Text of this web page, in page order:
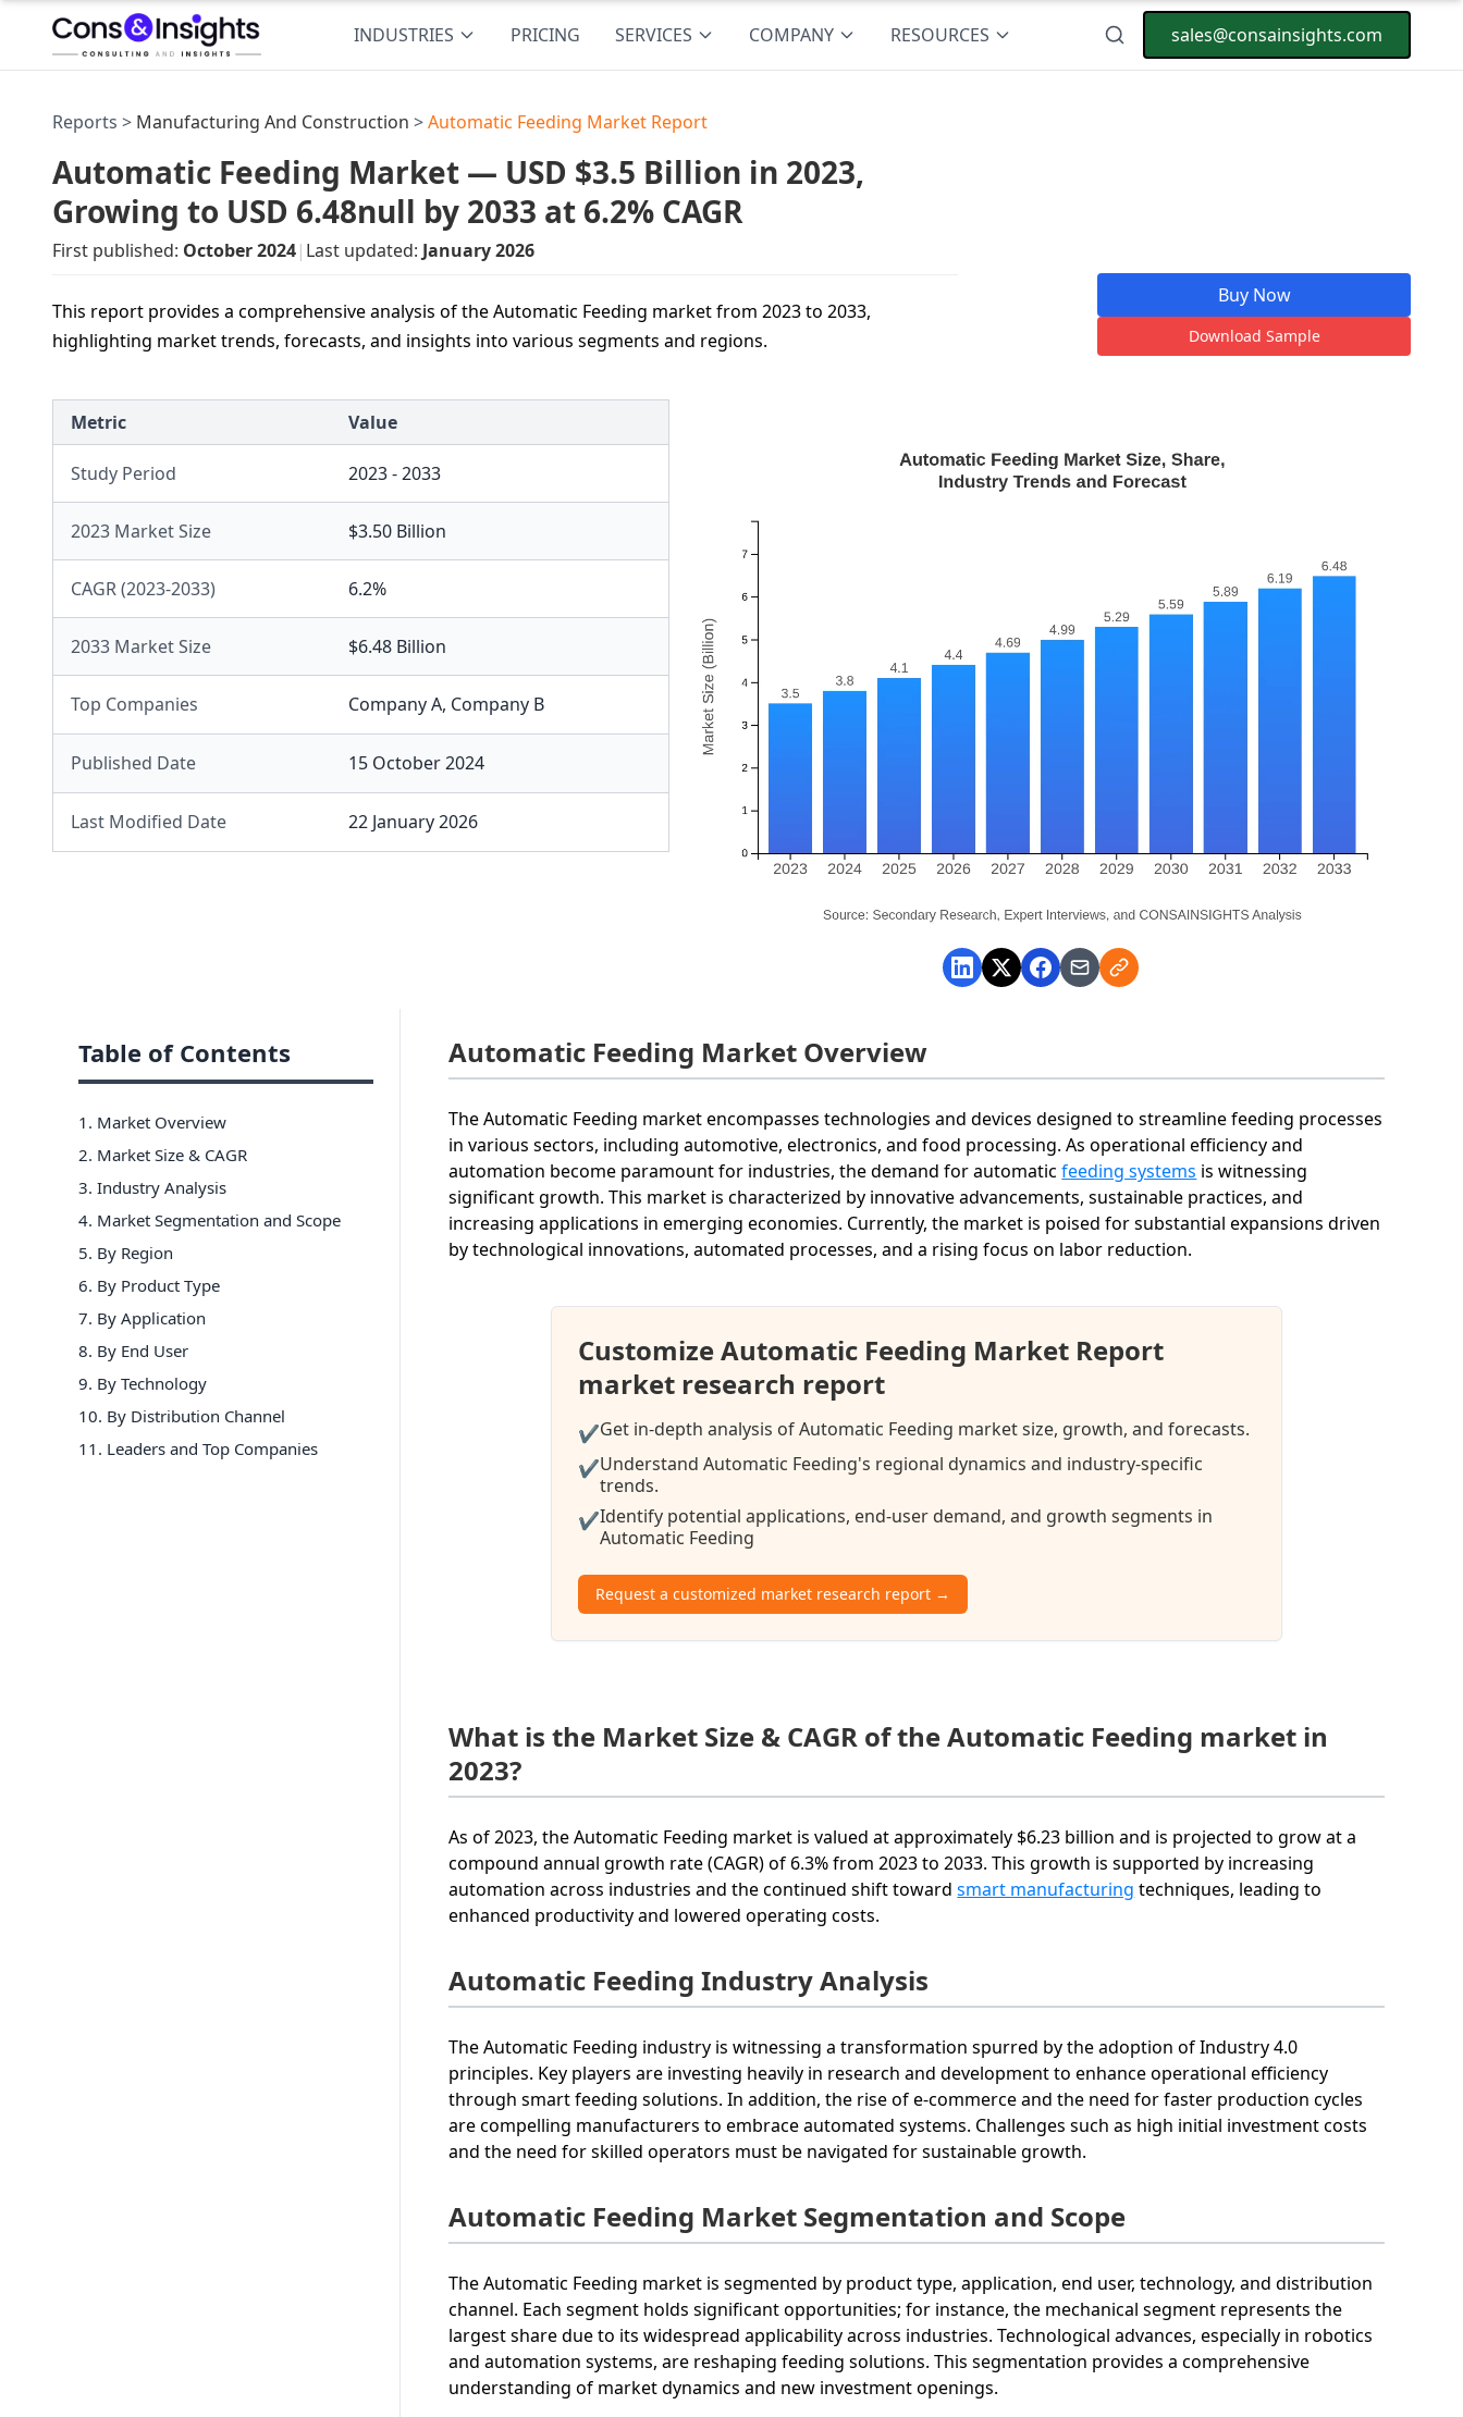
INDUSTRIES PRICING SERVICES COMPANY RESOURCES sales@consainsights.com
Reports > Manufacturing And Construction >Automatic Feeding Market Report
Automatic Feeding Market — USD $3.5 Billion in 2023,
Growing to USD 6.48null by 2033 at 6.2% CAGR
First published: October 2024| Last updated: January 2026
This report provides a comprehensive analysis of the Automatic Feeding market from 2023 to 2033,
highlighting market trends, forecasts, and insights into various segments and regions.
Buy Now
Download Sample
Metric Value
Study Period 2023 - 2033
2023 Market Size $3.50 Billion
CAGR (2023-2033) 6.2%
2033 Market Size $6.48 Billion
Top Companies Company A, Company B
Published Date 15 October 2024
Last Modified Date 22 January 2026
Table of Contents
1. Market Overview
2. Market Size & CAGR
3. Industry Analysis
4. Market Segmentation and Scope
5. By Region
6. By Product Type
7. By Application
8. By End User
9. By Technology
10. By Distribution Channel
11 . Leaders and Top Companies
Automatic Feeding Market Overview
The Automatic Feeding market encompasses technologies and devices designed to streamline feeding processes
in various sectors, including automotive, electronics, and food processing. As operational efficiency and
automation become paramount for industries, the demand for automaticfeeding systems is witnessing
significant growth. This market is characterized by innovative advancements, sustainable practices, and
increasing applications in emerging economies. Currently, the market is poised for substantial expansions driven
by technological innovations, automated processes, and a rising focus on labor reduction.
Customize Automatic Feeding Market Report
market research report
✔Get in-depth analysis of Automatic Feeding market size, growth, and forecasts.
✔Understand Automatic Feeding's regional dynamics and industry-specific
trends.
✔Identify potential applications, end-user demand, and growth segments in
Automatic Feeding
Request a customized market research report →
What is the Market Size & CAGR of the Automatic Feeding market in
2023?
As of 2023, the Automatic Feeding market is valued at approximately $6.23 billion and is projected to grow at a
compound annual growth rate (CAGR) of 6.3% from 2023 to 2033. This growth is supported by increasing
automation across industries and the continued shift towardsmart manufacturing techniques, leading to
enhanced productivity and lowered operating costs.
Automatic Feeding Industry Analysis
The Automatic Feeding industry is witnessing a transformation spurred by the adoption of Industry 4.0
principles. Key players are investing heavily in research and development to enhance operational efficiency
through smart feeding solutions. In addition, the rise of e-commerce and the need for faster production cycles
are compelling manufacturers to embrace automated systems. Challenges such as high initial investment costs
and the need for skilled operators must be navigated for sustainable growth.
Automatic Feeding Market Segmentation and Scope
The Automatic Feeding market is segmented by product type, application, end user, technology, and distribution
channel. Each segment holds significant opportunities; for instance, the mechanical segment represents the
largest share due to its widespread applicability across industries. Technological advances, especially in robotics
and automation systems, are reshaping feeding solutions. This segmentation provides a comprehensive
understanding of market dynamics and new investment openings.